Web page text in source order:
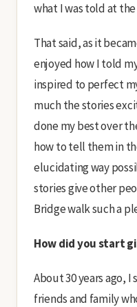
what I was told at
That said, as it
enjoyed how I told
inspired to perfect
much the stories
done my best over
how to tell them in
elucidating way
stories give other
Bridge walk such a
How did you start
About 30 years ago,
friends and family